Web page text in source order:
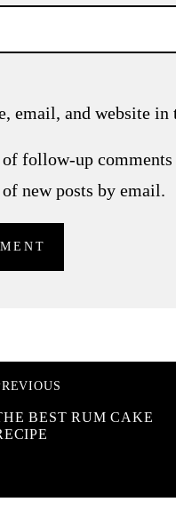
email, and website
follow-up comments
new posts by email.
BEST RUM CAKE